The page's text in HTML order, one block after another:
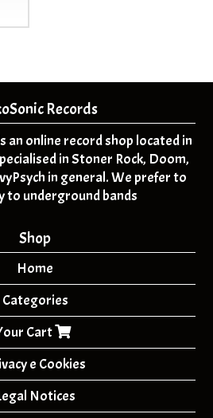
Records
an online record shop located in
in Stoner Rock, Doom,
in general. We prefer to
to underground bands
Shop
Home
Categories
Cart
e Cookies
Notices